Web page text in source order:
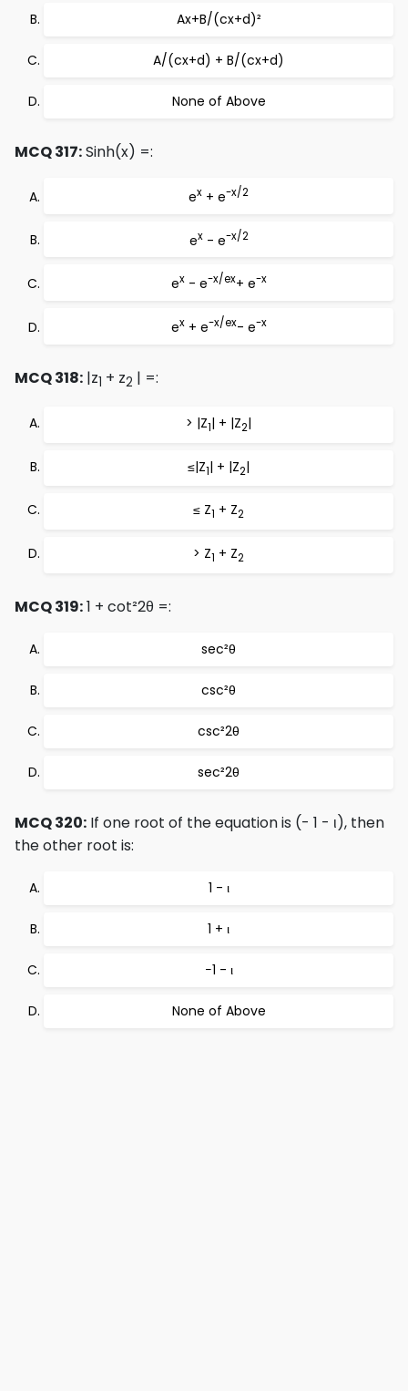
Ax+B/(cx+d)²
A/(cx+d) + B/(cx+d)
None of Above
MCQ 317:Sinh(x) =:
ex + e-x/2
ex- e-x/2
ex- e-x/ex+ e-x
ex+ e-x/ex- e-x
MCQ 318: |z1 + z2 | =:
> |Z1| + |Z2|
≤|Z1| + |Z2|
≤ Z1 + Z2
> Z1 + Z2
MCQ 319:1 + cot²2θ =:
sec²θ
csc²θ
csc²2θ
sec²2θ
MCQ 320: If one root of the equation is (- 1 - ι), then
the other root is:
1 - ι
1 + ι
−1 - ι
None of Above